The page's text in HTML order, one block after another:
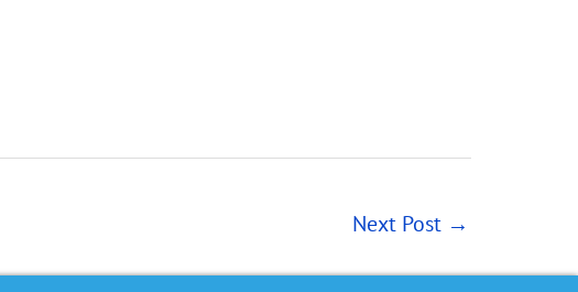
Next Post →